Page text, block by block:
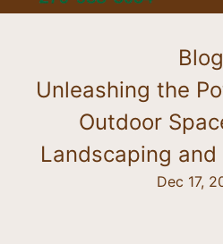
Blog
Unleashing the
Outdoor
Landscaping and
Dec 17,